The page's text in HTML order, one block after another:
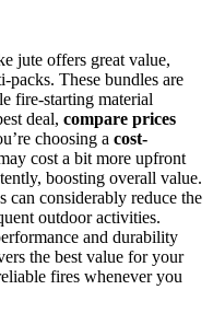
jute offers great value,
These bundles are
fire-starting material
deal, compare prices
choosing a cost-
cost a bit more upfront
boosting overall value.
can considerably reduce the
outdoor activities.
and durability
the best value for your
fires whenever you